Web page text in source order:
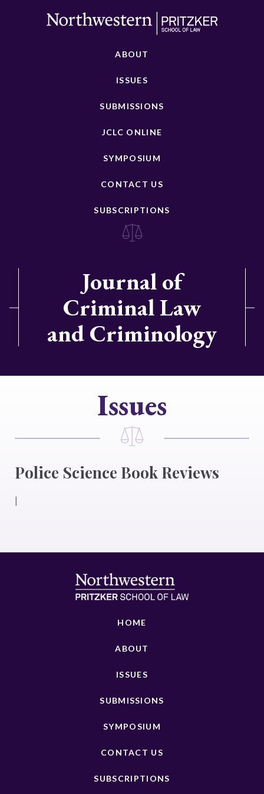
ABOUT
ISSUES
SUBMISSIONS
JCLC ONLINE
SYMPOSIUM
CONTACT US
SUBSCRIPTIONS
Journal of
Criminal Law
and Criminology
Issues
Police Science Book Reviews
|
HOME
ABOUT
ISSUES
SUBMISSIONS
SYMPOSIUM
CONTACT US
SUBSCRIPTIONS